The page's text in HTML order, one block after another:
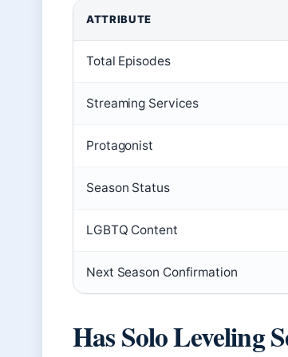
ATTRIBUTE
Total Episodes
Streaming Services
Protagonist
Season Status
LGBTQ Content
Next Season Confirmation
Has Solo Leveling